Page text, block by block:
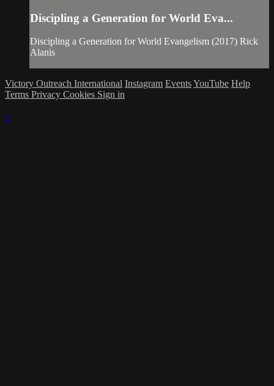
Discipling a Generation for World Eva...
Discipling a Generation for World Evangelism (2017) Rick
Alanis
Victory Outreach International Instagram EventsYouTube Help
Terms Privacy Cookies Sign in
×